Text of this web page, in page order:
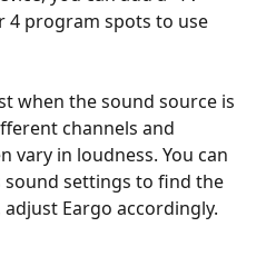
program spots to use
when the sound source is
channels and
vary in loudness. You can
sound settings to find the
Eargo accordingly.